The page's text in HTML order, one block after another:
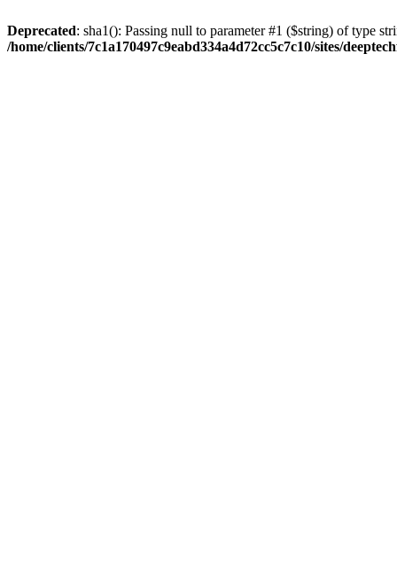
Deprecated: sha1(): Passing null to parameter #1 ($string) of type
/home/clients/7c1a170497c9eabd334a4d72cc5c7c10/sites/